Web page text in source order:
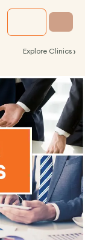
Explore Clinics ›